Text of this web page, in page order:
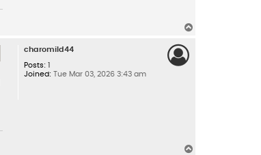
charomild44
Posts: 1
Joined: Tue Mar 03, 2026 3:43 am